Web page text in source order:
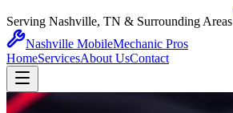
Serving Nashville, TN & Surrounding Areas
Nashville MobileMechanic Pros
HomeServicesAbout UsContact